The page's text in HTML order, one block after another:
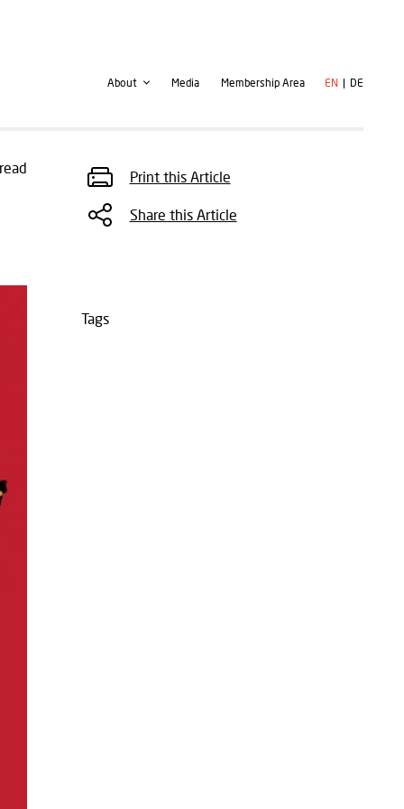
Second
About Media
User
Membership Area EN DE
Print this Article
Share this Article
Tags